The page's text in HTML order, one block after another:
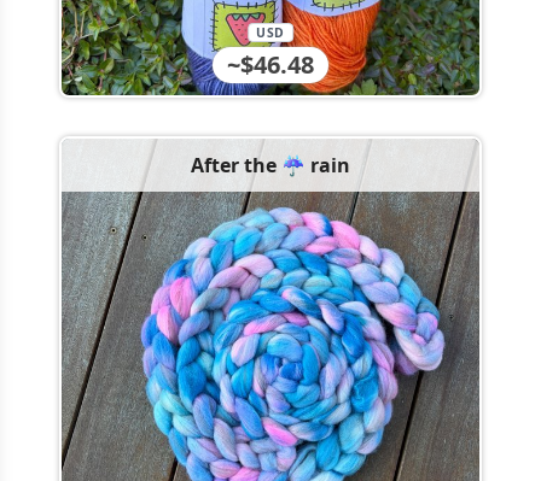
~$46.48
USD
After the ☔️ rain